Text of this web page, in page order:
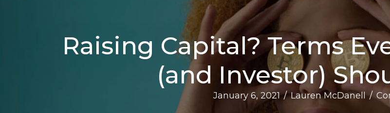
Raising Capital? Terms
(and Investor)
January 6, 2021/Lauren McDanell/